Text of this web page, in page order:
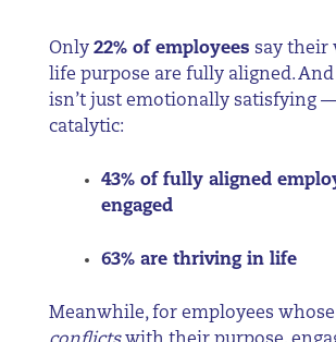
Only 22% of employees say their
life purpose are fully aligned.
isn’t just emotionally satisfying —
catalytic:
43% of fully aligned
engaged
63% are thriving in life
Meanwhile, for employees